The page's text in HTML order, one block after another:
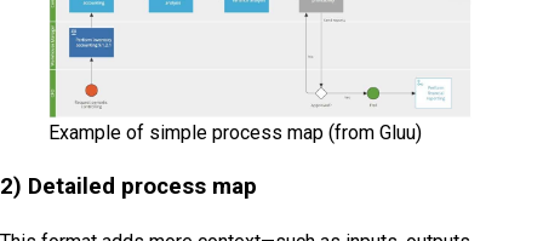
Example of simple process map (from Gluu)
2) Detailed process map